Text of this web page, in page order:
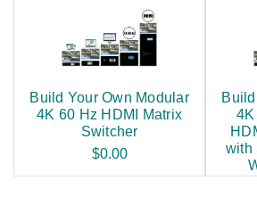
Build Your Own Modular
4K 60 Hz HDMI Matrix
Switcher
$0.00
with